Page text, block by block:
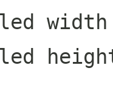
width